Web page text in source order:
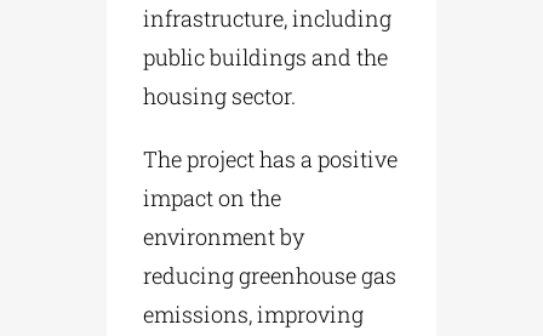
infrastructure, including
public buildings and the
housing sector.
The project has a positive
impact on the
environment by
reducing greenhouse gas
emissions, improving